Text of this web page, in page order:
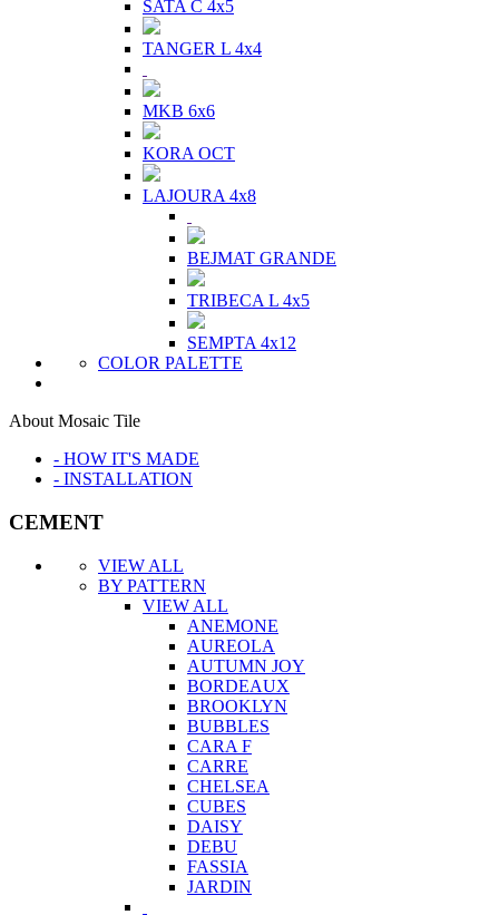
SATA C 4x5
TANGER L 4x4
MKB 6x6
KORA OCT
LAJOURA 4x8
BEJMAT GRANDE
TRIBECA L 4x5
SEMPTA 4x12
COLOR PALETTE
About Mosaic Tile
- HOW IT'S MADE
- INSTALLATION
CEMENT
VIEW ALL
BY PATTERN
VIEW ALL
ANEMONE
AUREOLA
AUTUMN JOY
BORDEAUX
BROOKLYN
BUBBLES
CARA F
CARRE
CHELSEA
CUBES
DAISY
DEBU
FASSIA
JARDIN